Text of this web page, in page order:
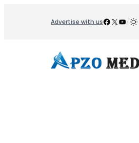
Advertise with usFacebook
X /